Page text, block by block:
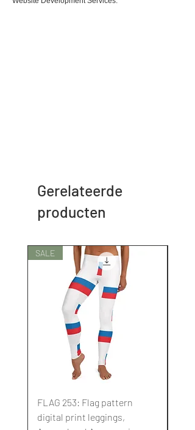
Gerelateerde
producten
SALE
FLAG 253: Flag pattern
digital print leggings,